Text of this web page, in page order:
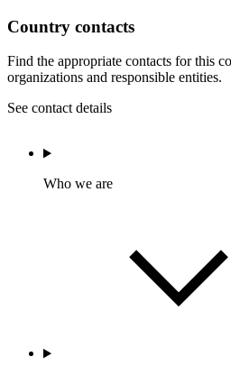
Country contacts
Find the appropriate contacts for this
organizations and responsible entities.
See contact details
Who we are